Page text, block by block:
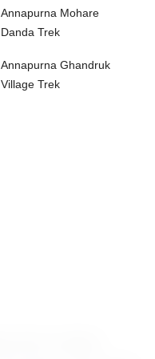
Annapurna Mohare
Danda Trek
Annapurna Ghandruk
Village Trek